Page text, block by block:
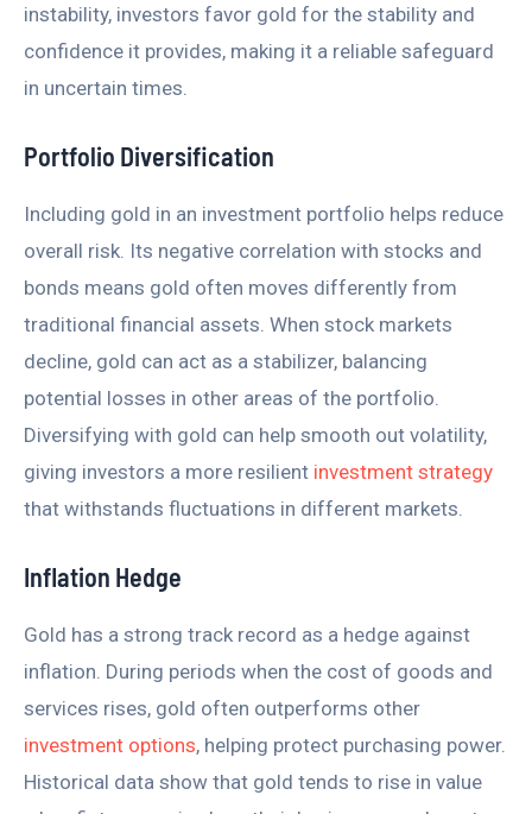
instability, investors favor gold for the stability and
confidence it provides, making it a reliable safeguard
in uncertain times.
Portfolio Diversification
Including gold in an investment portfolio helps reduce
overall risk. Its negative correlation with stocks and
bonds means gold often moves differently from
traditional financial assets. When stock markets
decline, gold can act as a stabilizer, balancing
potential losses in other areas of the portfolio.
Diversifying with gold can help smooth out volatility,
giving investors a more resilient investment strategy
that withstands fluctuations in different markets.
Inflation Hedge
Gold has a strong track record as a hedge against
inflation. During periods when the cost of goods and
services rises, gold often outperforms other
investment options, helping protect purchasing power.
Historical data show that gold tends to rise in value